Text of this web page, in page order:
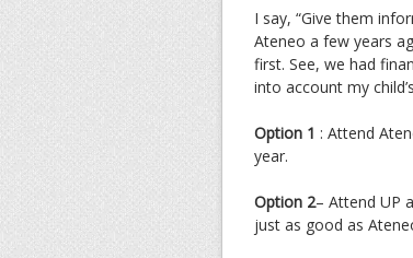
I say, “Give them
Ateneo a few years
first. See, we had
into account my
Option 1 : Attend
year.
Option 2– Attend UP
just as good as